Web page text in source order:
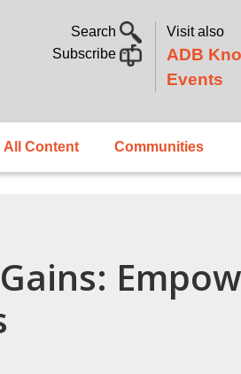
Search
Subscribe
Visit also
ADB
Events
All Content Communities